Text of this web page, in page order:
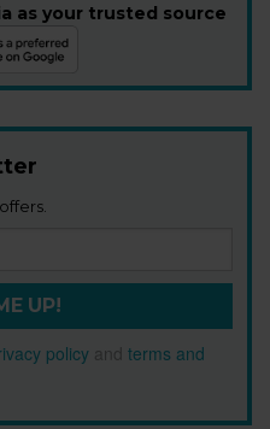
as your trusted source
UP!
policy and terms and